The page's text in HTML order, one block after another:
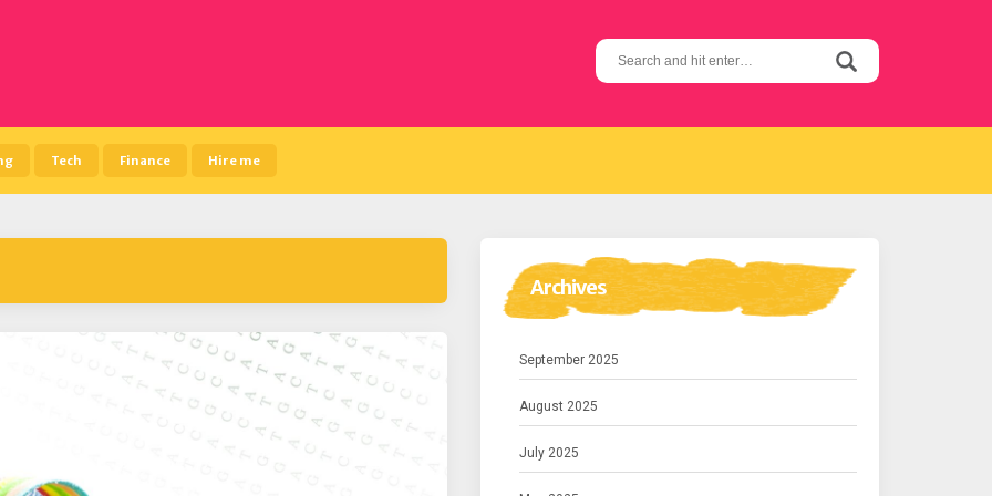
Search
for:
Tech Finance Hire me
Archives
September 2025
August 2025
July 2025